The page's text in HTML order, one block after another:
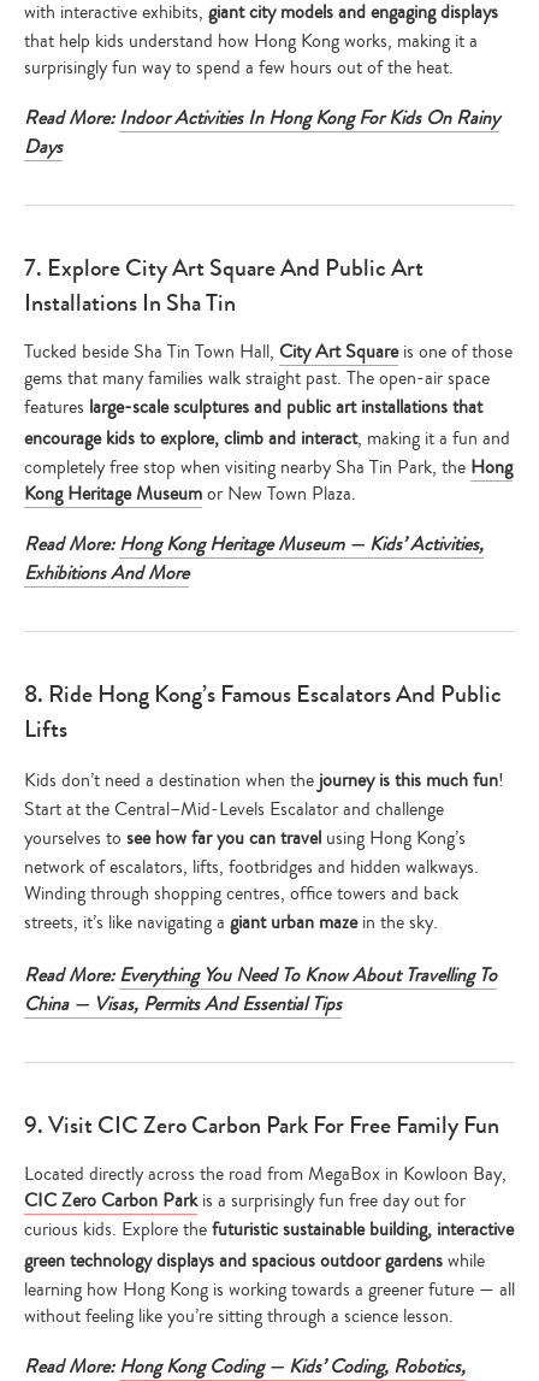
with interactive exhibits, giant city models and engaging displays
that help kids understand how Hong Kong works, making it a
surprisingly fun way to spend a few hours out of the heat.
Read More:Indoor Activities In Hong Kong For Kids On Rainy
Days
7. Explore City Art Square And Public Art
Installations In Sha Tin
Tucked beside Sha Tin Town Hall, City Art Squareis one of those
gems that many families walk straight past. The open-air space
features large-scale sculptures and public art installations that
encourage kids to explore, climb and interact, making it a fun and
completely free stop when visiting nearby Sha Tin Park, the Hong
Kong Heritage Museumor New Town Plaza.
Read More: Hong Kong Heritage Museum — Kids’ Activities,
Exhibitions And More
8. Ride Hong Kong’s Famous Escalators And Public
Lifts
Kids don’t need a destination when the journey is this much fun!
Start at the Central–Mid-Levels Escalator and challenge
yourselves to see how far you can travel using Hong Kong’s
network of escalators, lifts, footbridges and hidden walkways.
Winding through shopping centres, office towers and back
streets, it’s like navigating a giant urban mazein the sky.
Read More:Everything You Need To Know About Travelling To
China — Visas, Permits And Essential Tips
9. Visit CIC Zero Carbon Park For Free Family Fun
Located directly across the road from MegaBox in Kowloon Bay,
CIC Zero Carbon Parkis a surprisingly fun free day out for
curious kids. Explore thefuturistic sustainable building, interactive
green technology displays and spacious outdoor gardenswhile
learning how Hong Kong is working towards a greener future — all
without feeling like you’re sitting through a science lesson.
Read More:Hong Kong Coding — Kids’ Coding, Robotics,